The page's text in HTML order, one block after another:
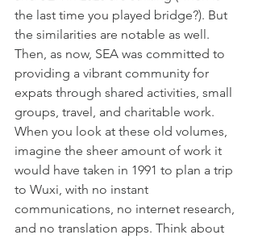
the last time you played bridge?). But
the similarities are notable as well.
Then, as now, SEA was committed to
providing a vibrant community for
expats through shared activities, small
groups, travel, and charitable work.
When you look at these old volumes,
imagine the sheer amount of work it
would have taken in 1991 to plan a trip
to Wuxi, with no instant
communications, no internet research,
and no translation apps. Think about